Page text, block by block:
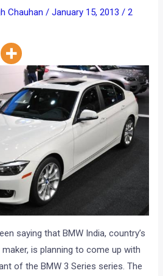
Chauhan/January 15, 2013/2
saying that BMW India, country’s
is planning to come up with
of the BMW 3 Series series. The